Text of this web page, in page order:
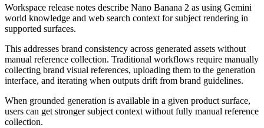
Workspace release notes describe Nano Banana 2 as using Gemini
world knowledge and web search context for subject rendering in
supported surfaces.
This addresses brand consistency across generated assets without
manual reference collection. Traditional workflows require manually
collecting brand visual references, uploading them to the generation
interface, and iterating when outputs drift from brand guidelines.
When grounded generation is available in a given product surface,
users can get stronger subject context without fully manual reference
collection.